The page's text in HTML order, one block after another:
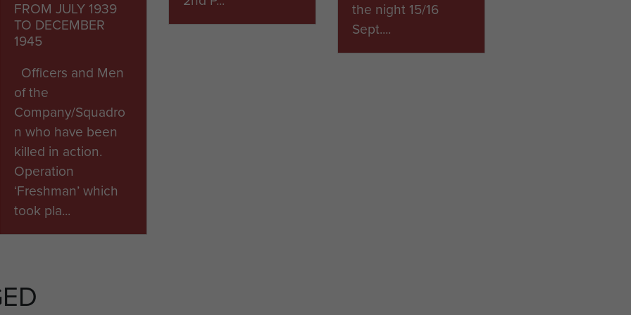
FROM JULY 1939
TO DECEMBER
1945
Officers and Men
of the
Company/Squadro
n who have been
killed in action.
Operation
‘Freshman’ which
took pla...
the night 15/16
Sept....
ROME WAR
CEMETERY